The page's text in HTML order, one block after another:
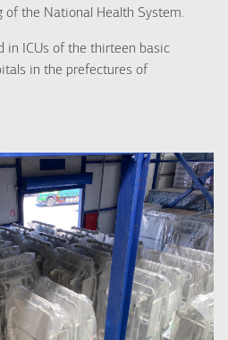
the National Health System.
in ICUs of the thirteen basic
in the prefectures of